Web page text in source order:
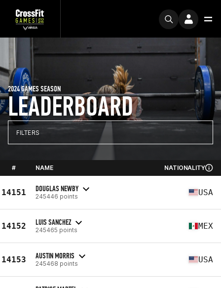
LEADERBOARD
2024 GAMES SEASON
FILTERS
# NAME NATIONALITY
14151 DOUGLAS NEWBY
245446 points USA
14152 LUIS SANCHEZ
245465 points MEX
14153 AUSTIN MORRIS
245468 points USA